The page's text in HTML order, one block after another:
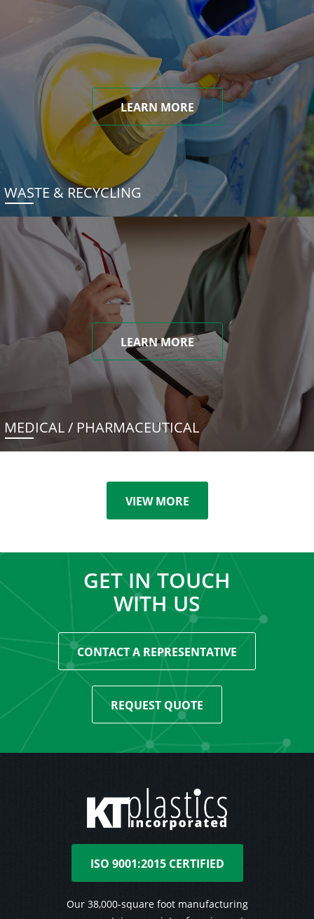
LEARN MORE
WASTE & RECYCLING
LEARN MORE
MEDICAL / PHARMACEUTICAL
VIEW MORE
GET IN TOUCH
WITH US
CONTACT A REPRESENTATIVE
REQUEST QUOTE
ISO 9001:2015 CERTIFIED
Our 38,000-square foot manufacturing